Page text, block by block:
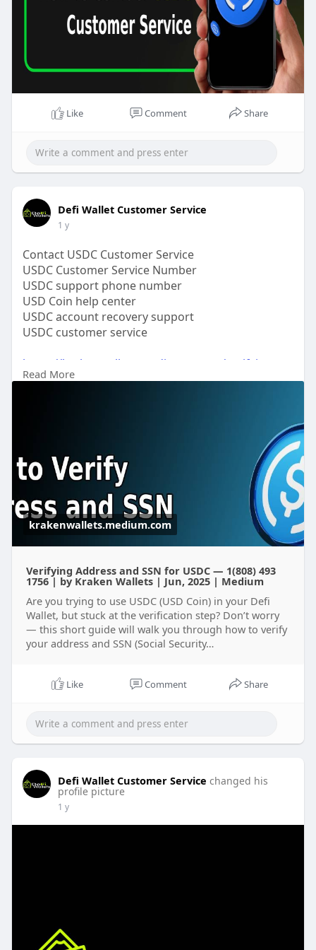
#usdcoin#usdc #usdcsupport #usdcnumber
#usdchelp#bitcoin#crypto#usdcservice
Like Comment Share
Defi Wallet Customer Service
1 y
Contact USDC Customer Service
USDC Customer Service Number
USDC support phone number
USD Coin help center
USDC account recovery support
USDC customer service
https://krakenwallets.medium.c....om/verifying-
address
https://bitcoinatmsupport.bett....ermode.io/bitcoi
https://www.promoteproject.com..../article/19339
9/usd-
Read More
krakenwallets.medium.com
Verifying Address and SSN for USDC — 1(808) 493
1756 | by Kraken Wallets | Jun, 2025 | Medium
Are you trying to use USDC (USD Coin) in your Defi
Wallet, but stuck at the verification step? Don’t worry
— this short guide will walk you through how to verify
your address and SSN (Social Security…
Like Comment Share
Defi Wallet Customer Service changed his
profile picture
1 y